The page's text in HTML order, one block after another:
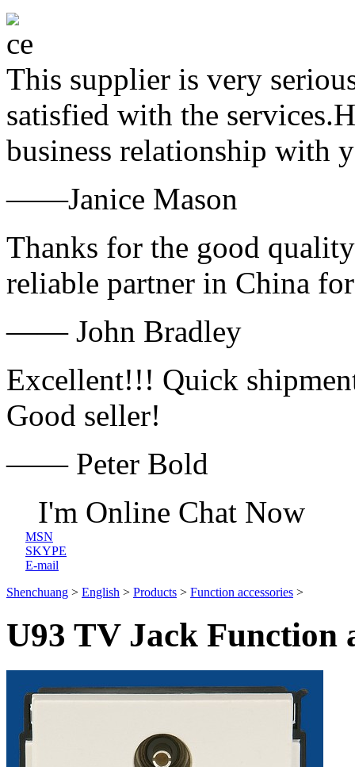
This supplier is very
satisfied with the
business relationship with
——Janice Mason
Thanks for the good
reliable partner in China
—— John Bradley
Excellent!!! Quick
Good seller!
—— Peter Bold
I'm Online Chat Now
MSN
SKYPE
E-mail
Shenchuang > English > Products > Function accessories >
U93 TV Jack Function